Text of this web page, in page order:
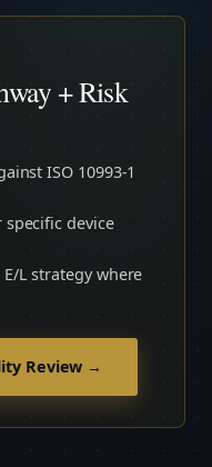
+ Risk
ISO 10993-1
device
L strategy where
Review →